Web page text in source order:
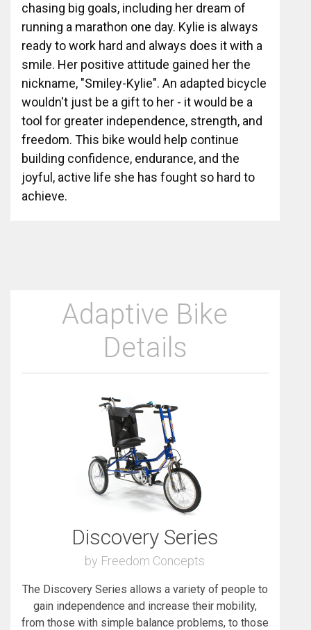
chasing big goals, including her dream of
running a marathon one day. Kylie is always
ready to work hard and always does it with a
smile. Her positive attitude gained her the
nickname, "Smiley-Kylie". An adapted bicycle
wouldn't just be a gift to her - it would be a
tool for greater independence, strength, and
freedom. This bike would help continue
building confidence, endurance, and the
joyful, active life she has fought so hard to
achieve.
Adaptive Bike
Details
Discovery Series
by Freedom Concepts
The Discovery Series allows a variety of people to
gain independence and increase their mobility,
from those with simple balance problems, to those